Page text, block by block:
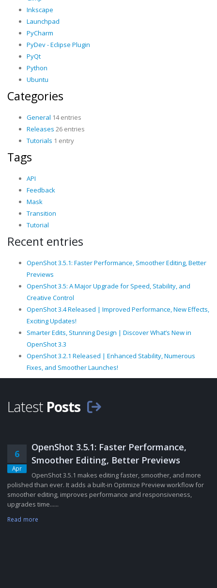
Inkscape
Launchpad
PyCharm
PyDev - Eclipse Plugin
PyQt
Python
Ubuntu
Categories
General 14 entries
Releases 26 entries
Tutorials 1 entry
Tags
API
Feedback
Mask
Transition
Tutorial
Recent entries
OpenShot 3.5.1: Faster Performance, Smoother Editing, Better
Previews
OpenShot 3.5: A Major Upgrade for Speed, Stability, and
Creative Control
OpenShot 3.4 Released | Improved Performance, New Effects,
Exciting Updates!
Smarter Edits, Stunning Design | Discover What’s New in
OpenShot 3.3
OpenShot 3.2.1 Released | Enhanced Stability, Numerous
Fixes, and Smoother Launches!
Latest Posts
6
Apr
OpenShot 3.5.1: Faster Performance,
Smoother Editing, Better Previews
OpenShot 3.5.1 makes editing faster, smoother, and more
polished than ever. It adds a built-in Optimize Preview workflow for
smoother editing, improves performance and responsiveness,
upgrades time......
Read more